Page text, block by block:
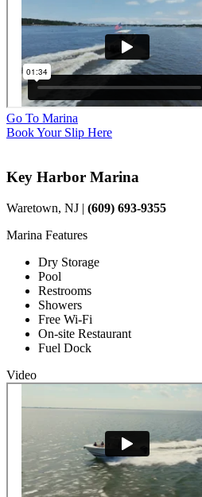
Go To Marina
Book Your Slip Here
Key Harbor Marina
Waretown, NJ | (609) 693-9355
Marina Features
Dry Storage
Pool
Restrooms
Showers
Free Wi-Fi
On-site Restaurant
Fuel Dock
Video